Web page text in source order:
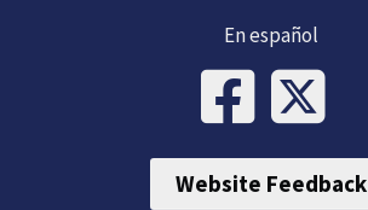
En español
Website Feedback